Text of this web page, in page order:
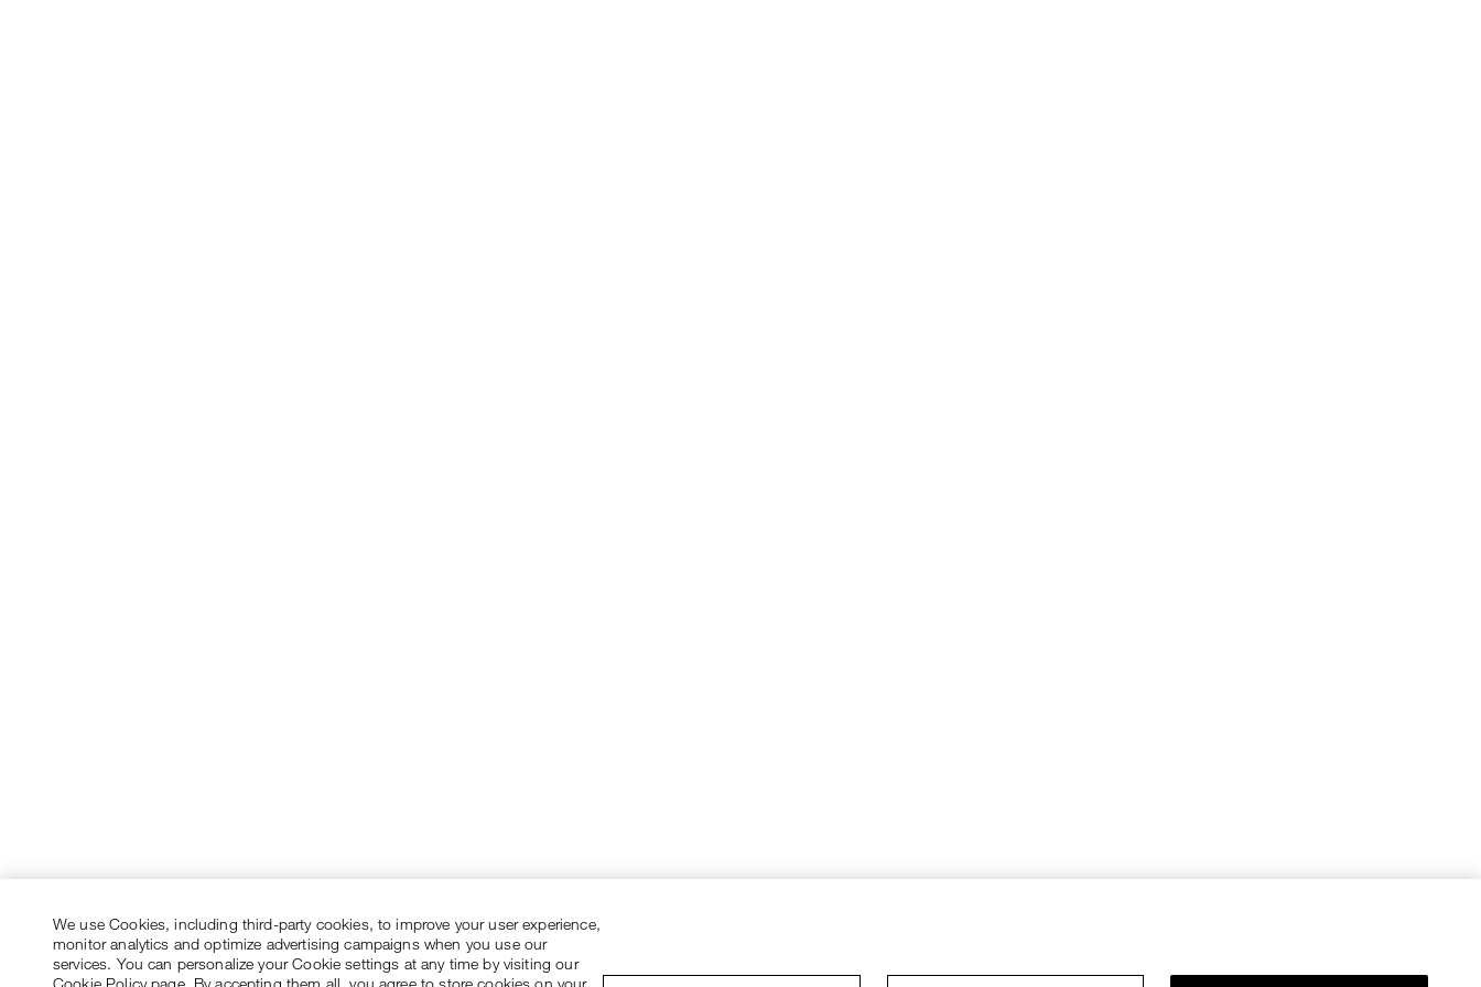
We use Cookies, including third-party cookies, to improve your user experience,
monitor analytics and optimize advertising campaigns when you use our
services. You can personalize your Cookie settings at any time by visiting our
Cookie Policy page. By accepting them all, you agree to store cookies on your